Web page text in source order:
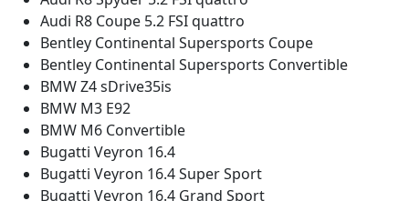
Audi R8 Coupe 5.2 FSI quattro
Bentley Continental Supersports Coupe
Bentley Continental Supersports Convertible
BMW Z4 sDrive35is
BMW M3 E92
BMW M6 Convertible
Bugatti Veyron 16.4
Bugatti Veyron 16.4 Super Sport
Bugatti Veyron 16.4 Grand Sport